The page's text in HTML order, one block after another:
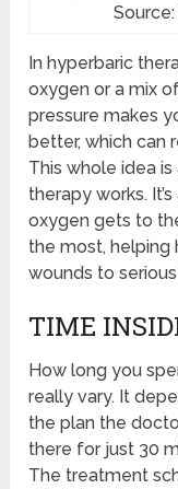
In hyperbaric
oxygen or a mix
pressure makes
better, which can
This whole idea
therapy works.
oxygen gets to
the most,
wounds to
TIME
How long you
really vary. It
the plan the
there for just 30
The treatment